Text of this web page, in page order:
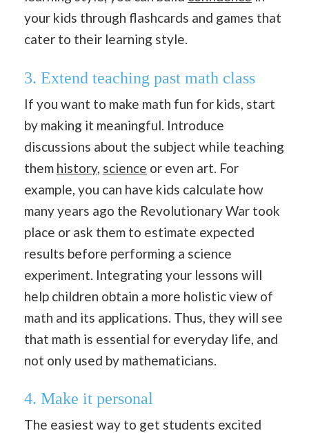
your kids through flashcards and games that
cater to their learning style.
3. Extend teaching past math class
If you want to make math fun for kids, start
by making it meaningful. Introduce
discussions about the subject while teaching
them history, science or even art. For
example, you can have kids calculate how
many years ago the Revolutionary War took
place or ask them to estimate expected
results before performing a science
experiment. Integrating your lessons will
help children obtain a more holistic view of
math and its applications. Thus, they will see
that math is essential for everyday life, and
not only used by mathematicians.
4. Make it personal
The easiest way to get students excited